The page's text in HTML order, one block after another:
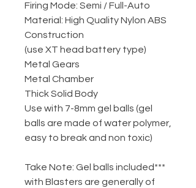
Firing Mode: Semi / Full-Auto
Material: High Quality Nylon ABS
Construction
(use XT head battery type)
Metal Gears
Metal Chamber
Thick Solid Body
Use with 7-8mm gel balls (gel
balls are made of water polymer,
easy to break and non toxic)
***Take Note: Gel balls included
with Blasters are generally of